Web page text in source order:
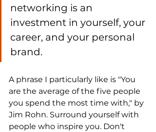
networking is an
investment in yourself, your
career, and your personal
brand.
A phrase I particularly like is "You
are the average of the five people
you spend the most time with," by
Jim Rohn. Surround yourself with
people who inspire you. Don't